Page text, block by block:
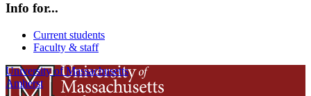
Info for...
Current students
Faculty & staff
University of Massachusetts
Amherst